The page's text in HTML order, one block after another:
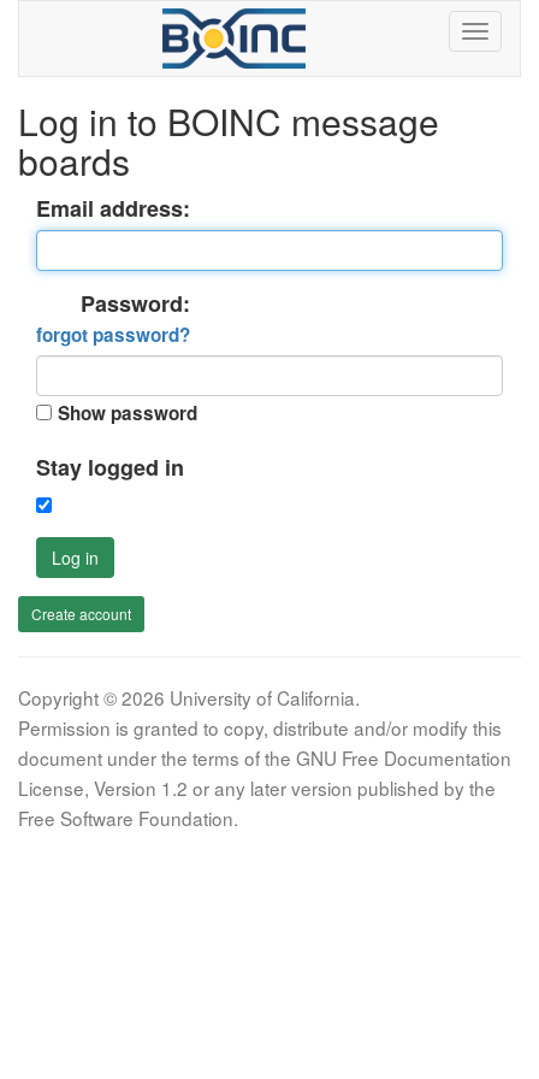
Log in to BOINC message
boards
Email address:
Password:
forgot password?
Show password
Stay logged in
Log in
Create account
Copyright © 2026 University of California.
Permission is granted to copy, distribute and/or modify this
document under the terms of the GNU Free Documentation
License, Version 1.2 or any later version published by the
Free Software Foundation.